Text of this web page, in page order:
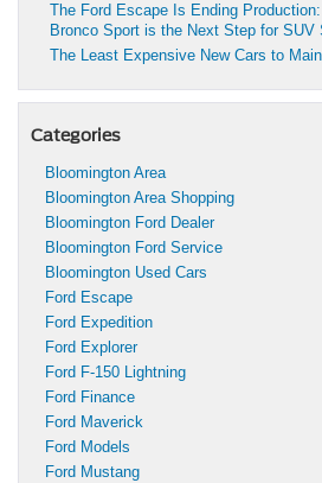
The Ford Escape Is Ending
Bronco Sport is the Next Step for SUV
The Least Expensive New Cars to
Categories
Bloomington Area
Bloomington Area Shopping
Bloomington Ford Dealer
Bloomington Ford Service
Bloomington Used Cars
Ford Escape
Ford Expedition
Ford Explorer
Ford F-150 Lightning
Ford Finance
Ford Maverick
Ford Models
Ford Mustang